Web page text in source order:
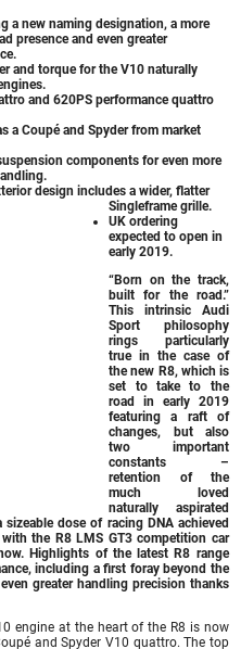
a new naming designation, a more
presence and even greater
and torque for the V10 naturally
and 620PS performance quattro
a Coupé and Spyder from market
components for even more
design includes a wider, flatter
Singleframe grille.
UK ordering
expected to open in
early 2019.
“Born on the track,
built for the road.”
This intrinsic Audi
Sport philosophy
rings particularly
true in the case of
the new R8, which is
set to take to the
road in early 2019
featuring a raft of
changes, but also
two important
constants –
retention of the
much loved
naturally aspirated
dose of racing DNA achieved
the R8 LMS GT3 competition car
Highlights of the latest R8 range
including a first foray beyond the
greater handling precision thanks
engine at the heart of the R8 is now
and Spyder V10 quattro. The top